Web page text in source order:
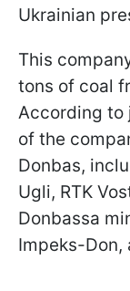
Ukrainian
This
tons of coal
According to
of the
Donbas,
Ugli, RTK
Donbassa
Impeks-Don,